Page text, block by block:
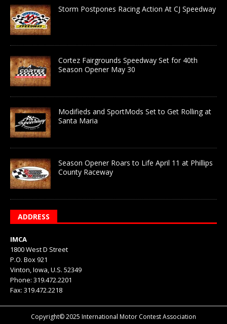
Storm Postpones Racing Action At CJ Speedway
Cortez Fairgrounds Speedway Set for 40th
Season Opener May 30
Modifieds and SportMods Set to Get Rolling at
Santa Maria
Season Opener Roars to Life April 11 at Phillips
County Raceway
ADDRESS
IMCA
1800 West D Street
P.O. Box 921
Vinton, Iowa, U.S. 52349
Phone: 319.472.2201
Fax: 319.472.2218
Copyright© 2025 International Motor Contest Association